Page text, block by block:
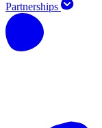
Partnerships